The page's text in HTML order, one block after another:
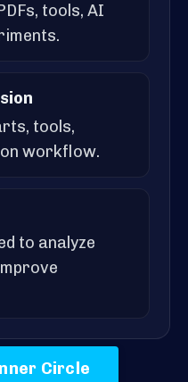
tools, AI
tools,
workflow.
to analyze
Circle